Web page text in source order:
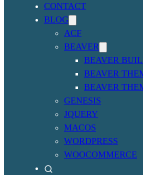
CONTACT
BLOG
ACF
BEAVER
BEAVER
BEAVER
BEAVER
GENESIS
JQUERY
MACOS
WORDPRESS
WOOCOMMERCE